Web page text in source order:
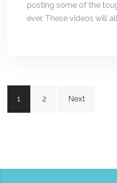
posting some of the
ever. These videos will
navigation
1 2 Next